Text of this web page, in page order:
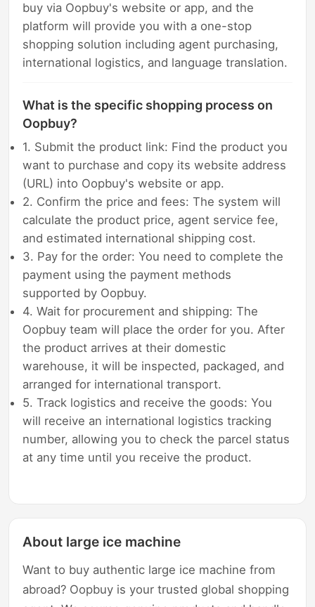
buy via Oopbuy's website or app, and the
platform will provide you with a one-stop
shopping solution including agent purchasing,
international logistics, and language translation.
What is the specific shopping process on
Oopbuy?
1. Submit the product link: Find the product you
want to purchase and copy its website address
(URL) into Oopbuy's website or app.
2. Confirm the price and fees: The system will
calculate the product price, agent service fee,
and estimated international shipping cost.
3. Pay for the order: You need to complete the
payment using the payment methods
supported by Oopbuy.
4. Wait for procurement and shipping: The
Oopbuy team will place the order for you. After
the product arrives at their domestic
warehouse, it will be inspected, packaged, and
arranged for international transport.
5. Track logistics and receive the goods: You
will receive an international logistics tracking
number, allowing you to check the parcel status
at any time until you receive the product.
About large ice machine
Want to buy authentic large ice machine from
abroad? Oopbuy is your trusted global shopping